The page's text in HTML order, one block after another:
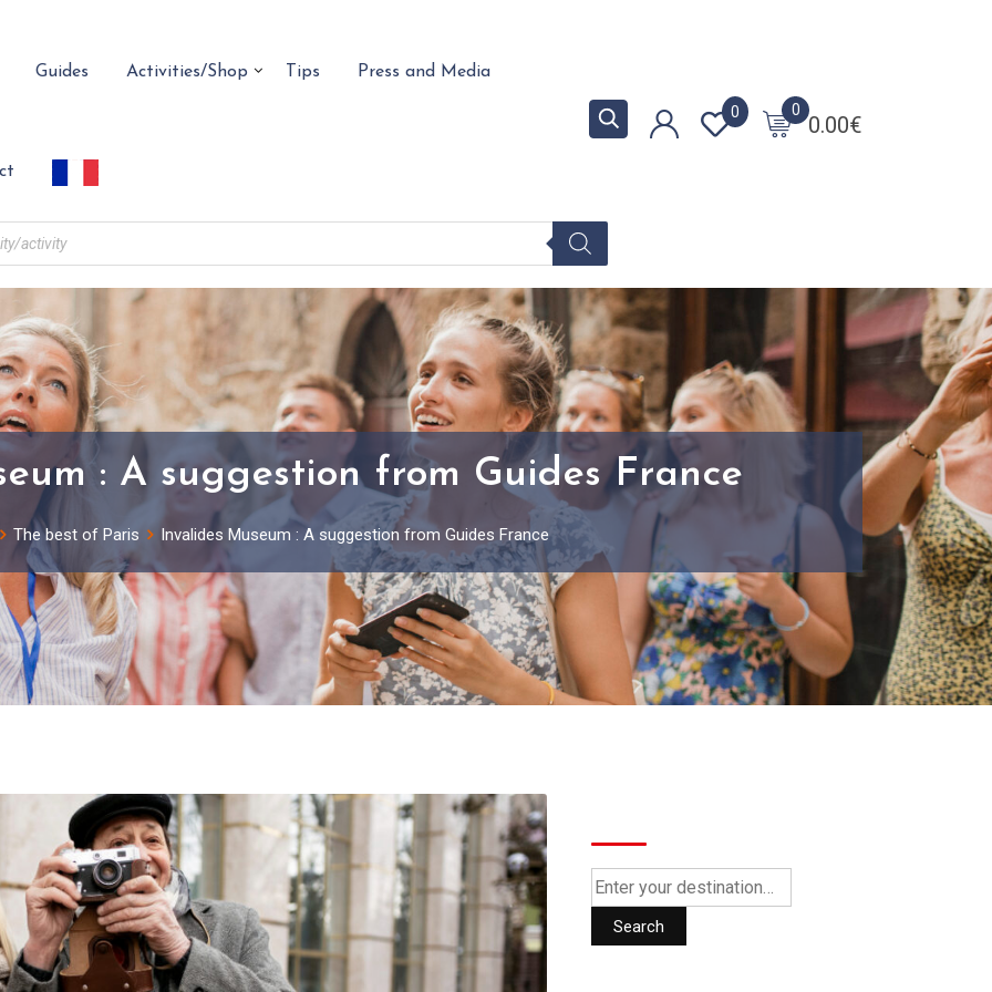
Guides Activities/Shop Tips Press and Media
0.00€
0
0
: A suggestion from Guides France
The best of Paris Invalides Museum : A suggestion from Guides France
Search